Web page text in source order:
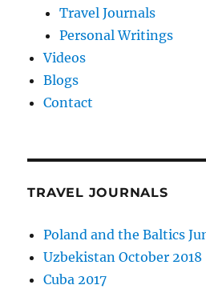
Travel Journals
Personal Writings
Videos
Blogs
Contact
TRAVEL JOURNALS
Poland and the Baltics
Uzbekistan October 2018
Cuba 2017